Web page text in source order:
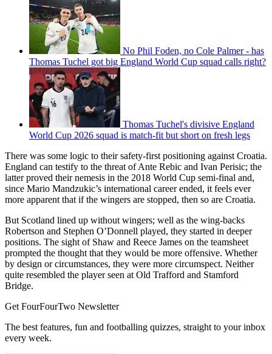
No Phil Foden, no Cole Palmer - has
Thomas Tuchel got big England World Cup squad calls right?
Thomas Tuchel's divisive England
World Cup 2026 squad is match-fit but short on fresh legs
There was some logic to their safety-first positioning against Croatia.
England can testify to the threat of Ante Rebic and Ivan Perisic; the
latter proved their nemesis in the 2018 World Cup semi-final and,
since Mario Mandzukic’s international career ended, it feels ever
more apparent that if the wingers are stopped, then so are Croatia.
But Scotland lined up without wingers; well as the wing-backs
Robertson and Stephen O’Donnell played, they started in deeper
positions. The sight of Shaw and Reece James on the teamsheet
prompted the thought that they would be more offensive. Whether
by design or circumstances, they were more circumspect. Neither
quite resembled the player seen at Old Trafford and Stamford
Bridge.
Get FourFourTwo Newsletter
The best features, fun and footballing quizzes, straight to your inbox
every week.